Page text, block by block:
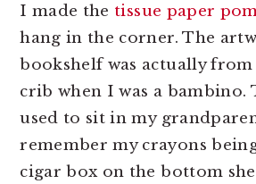
I made the tissue paper
hang in the corner. The
bookshelf was actually
crib when I was a bambino.
used to sit in my
remember my crayons
cigar box on the bottom